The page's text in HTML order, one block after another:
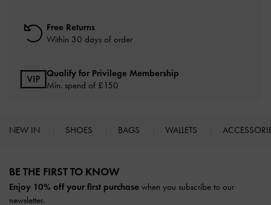
Free Returns
Within 30 days of order
Qualify for Privilege Membership
Min. spend of £150
NEW IN SHOES BAGS WALLETS
BE THE FIRST TO KNOW​
Enjoy 10% off your first purchase when you subscribe to our
newsletter.